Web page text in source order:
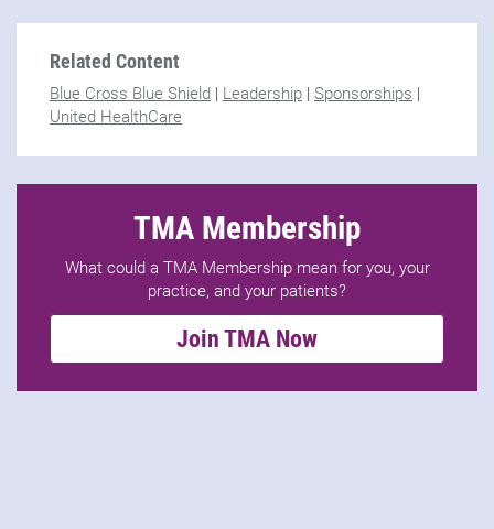
Related Content
Blue Cross Blue Shield | Leadership | Sponsorships |
United HealthCare
TMA Membership
What could a TMA Membership mean for you, your
practice, and your patients?
Join TMA Now